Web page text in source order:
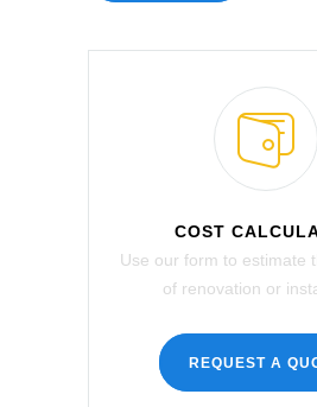
COST
Use our form to estimate
of renovation or
REQUEST A